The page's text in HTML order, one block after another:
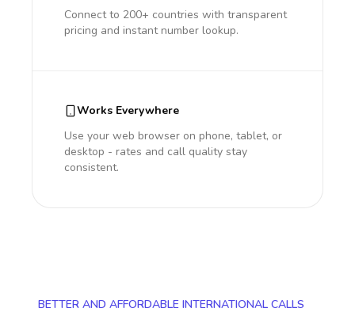
Connect to 200+ countries with transparent
pricing and instant number lookup.
Works Everywhere
Use your web browser on phone, tablet, or
desktop - rates and call quality stay
consistent.
BETTER AND AFFORDABLE INTERNATIONAL CALLS